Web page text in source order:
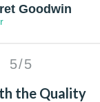
Goodwin
5/5
the Quality